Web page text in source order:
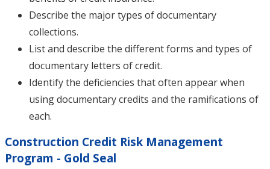
Describe the major types of documentary
collections.
List and describe the different forms and types of
documentary letters of credit.
Identify the deficiencies that often appear when
using documentary credits and the ramifications of
each.
Construction Credit Risk Management
Program - Gold Seal